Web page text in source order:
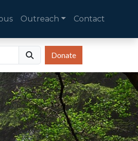
Outreach Contact
Donate